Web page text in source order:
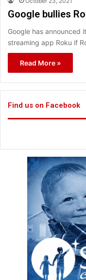
Google bullies
Google has announced
streaming app Roku if
Read More »
Find us on Facebook